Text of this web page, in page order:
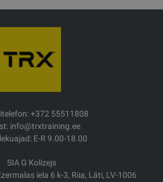
+372 55511808
info@trxtraining.ee
E-R 9.00-18.00
SIA G Kolizejs
iela 6 k-3, Riia, Läti, LV-1006